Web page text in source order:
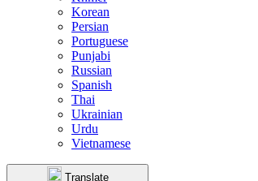
Korean
Persian
Portuguese
Punjabi
Russian
Spanish
Thai
Ukrainian
Urdu
Vietnamese
Translate